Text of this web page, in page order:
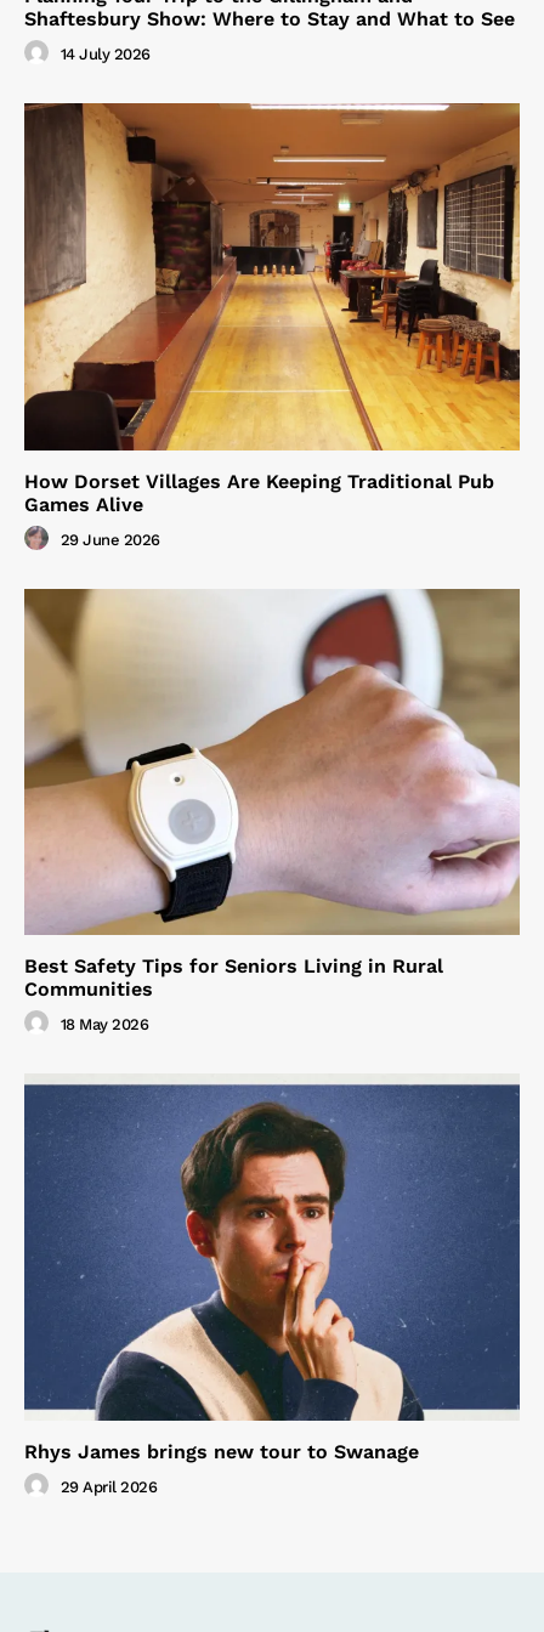
Shaftesbury Show: Where to Stay and What to See
14 July 2026
How Dorset Villages Are Keeping Traditional Pub
Games Alive
29 June 2026
Best Safety Tips for Seniors Living in Rural
Communities
18 May 2026
Rhys James brings new tour to Swanage
29 April 2026